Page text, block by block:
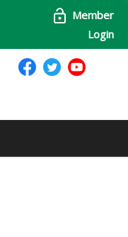
Member
Login